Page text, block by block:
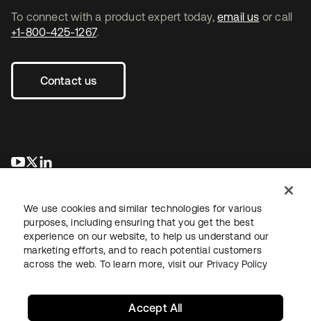
To connect with a product expert today, email us or call
+1-800-425-1267.
Contact us
opens in a new tab
opens in a new tab
LegalPrivacy Policy Site TermsSecuritySitemap
We use cookies and similar technologies for various
purposes, including ensuring that you get the best
experience on our website, to help us understand our
marketing efforts, and to reach potential customers
across the web. To learn more, visit our Privacy Policy
Accept All